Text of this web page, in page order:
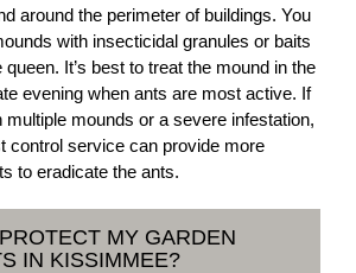
around the perimeter of buildings. You
with insecticidal granules or baits
It’s best to treat the mound in the
evening when ants are most active. If
multiple mounds or a severe infestation,
control service can provide more
to eradicate the ants.
MY GARDEN
IN KISSIMMEE?